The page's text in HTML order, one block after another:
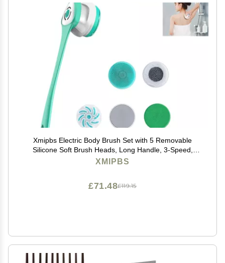
Xmipbs Electric Body Brush Set with 5 Removable
Silicone Soft Brush Heads, Long Handle, 3-Speed,
Deep Clean, Waterproof, USB Charging
XMIPBS
£119.15
£71.48